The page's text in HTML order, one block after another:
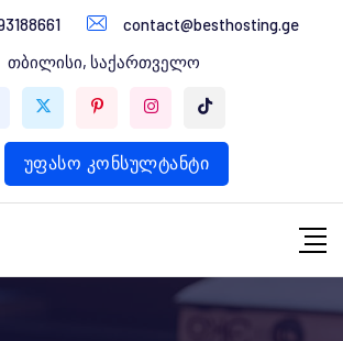
contact@besthosting.ge
თბილისი, საქართველო
უფასო კონსულტანტი